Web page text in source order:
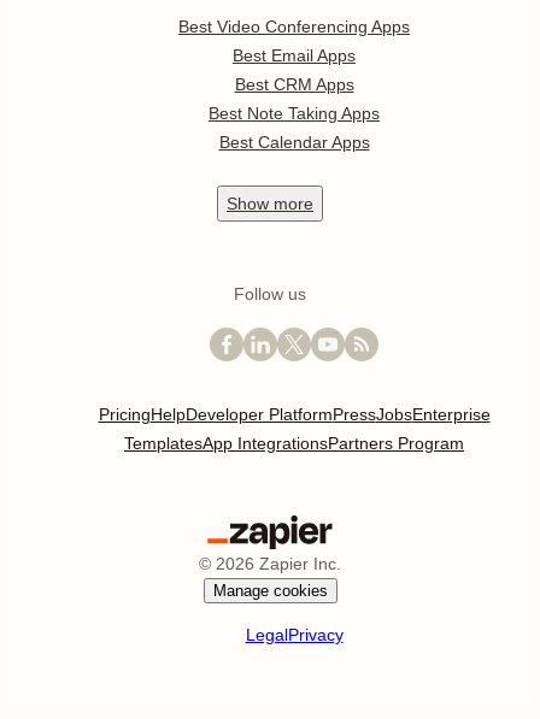
Best Video Conferencing Apps
Best Email Apps
Best CRM Apps
Best Note Taking Apps
Best Calendar Apps
Show more
Follow us
PricingHelpDeveloper PlatformPressJobsEnterprise
TemplatesApp IntegrationsPartners Program
© 2026 Zapier Inc.
Manage cookies
LegalPrivacy